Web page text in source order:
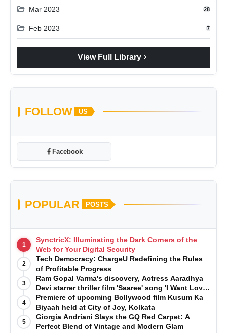
folder_open Mar 2023 28
folder_open Feb 2023 7
View Full Library chevron_right
FOLLOW US
Facebook
POPULAR POSTS
1
SynctricX: Illuminating the Dark Corners of the
Web for Your Digital Security
2
Tech Democracy: ChargеU Redefining the Rules
of Profitable Progress
3
Ram Gopal Varma's discovery, Actress Aaradhya
Devi starrer thriller film 'Saaree' song 'I Want Love'
is Out Now
4
Premiere of upcoming Bollywood film Kusum Ka
Biyaah held at City of Joy, Kolkata
5
Giorgia Andriani Slays the GQ Red Carpet: A
Perfect Blend of Vintage and Modern Glam